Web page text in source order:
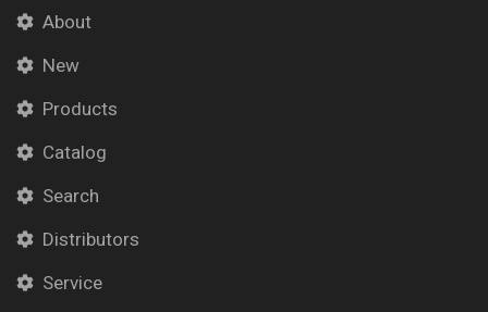
About
New
Products
Catalog
Search
Distributors
Service